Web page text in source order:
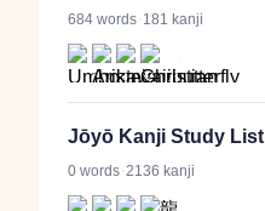
684 words· 181 kanji
Jōyō Kanji Study List
0 words·2136 kanji